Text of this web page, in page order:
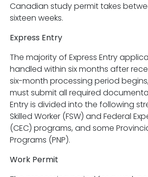
Canadian study permit takes
sixteen weeks.
Express Entry
The majority of Express Entry
handled within six months after
six-month processing period
must submit all required
Entry is divided into the following
Skilled Worker (FSW) and Federal
(CEC) programs, and some
Programs (PNP).
Work Permit